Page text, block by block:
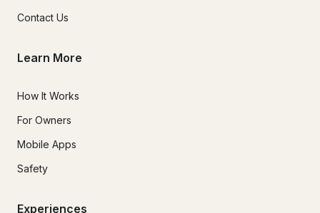
Contact Us
Learn More
How It Works
For Owners
Mobile Apps
Safety
Experiences